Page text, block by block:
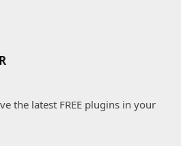
the latest FREE plugins in your